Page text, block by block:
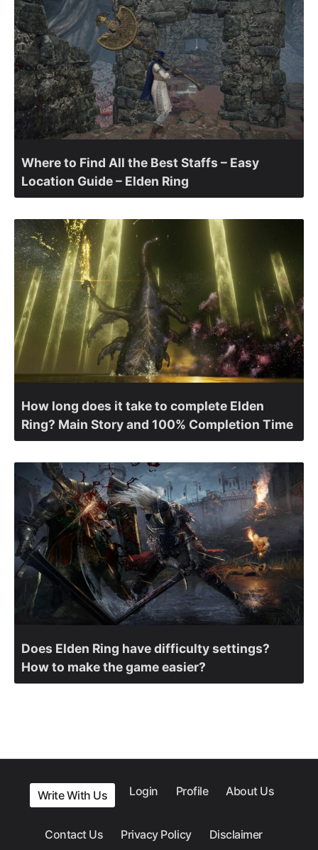
Where to Find All the Best Staffs – Easy
Location Guide – Elden Ring
How long does it take to complete Elden
Ring? Main Story and 100% Completion Time
Does Elden Ring have difficulty settings?
How to make the game easier?
Write With Us Login Profile About Us
Contact Us Privacy Policy Disclaimer